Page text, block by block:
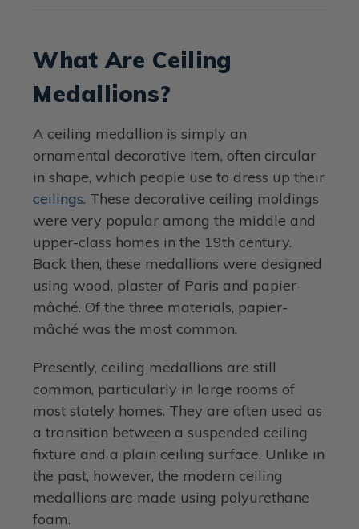
What Are Ceiling
Medallions?
A ceiling medallion is simply an
ornamental decorative item, often circular
in shape, which people use to dress up their
ceilings. These decorative ceiling moldings
were very popular among the middle and
upper-class homes in the 19th century.
Back then, these medallions were designed
using wood, plaster of Paris and papier-
mâché. Of the three materials, papier-
mâché was the most common.
Presently, ceiling medallions are still
common, particularly in large rooms of
most stately homes. They are often used as
a transition between a suspended ceiling
fixture and a plain ceiling surface. Unlike in
the past, however, the modern ceiling
medallions are made using polyurethane
foam.